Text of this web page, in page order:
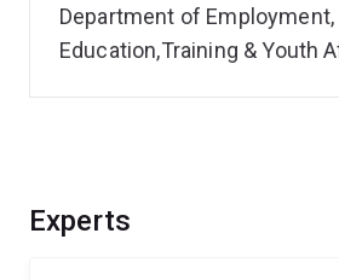
Experts
Department of Employment,
Education,Training & Youth